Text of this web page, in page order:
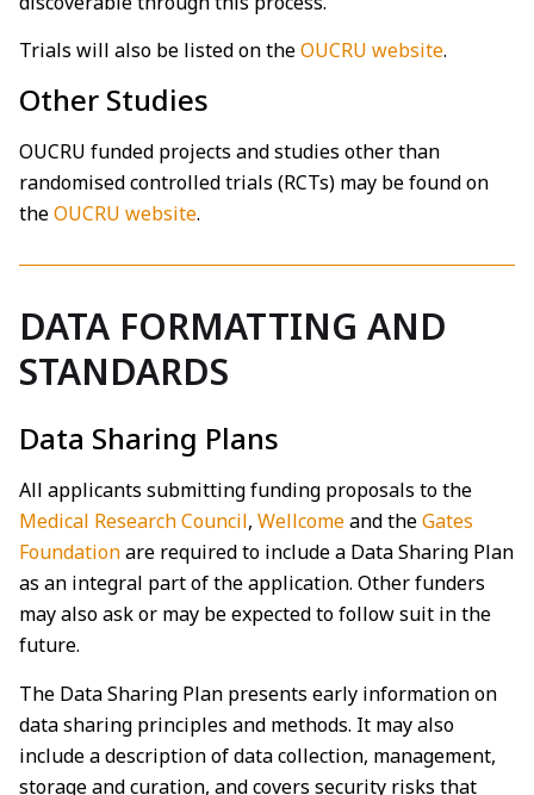
Trials will also be listed on theOUCRU website.
Other Studies
OUCRU funded projects and studies other than
randomised controlled trials (RCTs) may be found on
theOUCRU website.
DATA FORMATTING AND
STANDARDS
Data Sharing Plans
All applicants submitting funding proposals to the
Medical Research Council, Wellcomeand theGates
Foundationare required to include a Data Sharing Plan
as an integral part of the application. Other funders
may also ask or may be expected to follow suit in the
future.
The Data Sharing Plan presents early information on
data sharing principles and methods. It may also
include a description of data collection, management,
storage and curation, and covers security risks that